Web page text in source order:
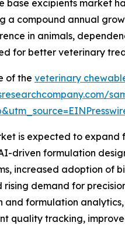
base excipients market
a compound annual
in animals,
for better veterinary
of the veterinary
is expected to expand
driven formulation
increased adoption of
rising demand for
formulation
quality tracking,